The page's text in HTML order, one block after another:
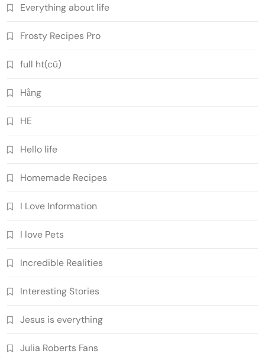
Everything about life
Frosty Recipes Pro
full ht(cũ)
Hằng
HE
Hello life
Homemade Recipes
I Love Information
I love Pets
Incredible Realities
Interesting Stories
Jesus is everything
Julia Roberts Fans